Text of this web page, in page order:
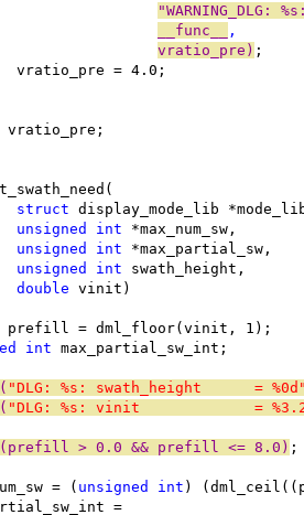
__func__ ,
vratio_pre) ;
		vratio_pre = 4.0;
vratio_pre;
struct display_mode_lib
unsigned int *max_num_sw,
unsigned int *max_partial_sw,
unsigned int swath_height,
double vinit)
prefill = dml_floor(vinit, 1);
int max_partial_sw_int;
"DLG: %s: swath_height      =
"DLG: %s: vinit             =
> 0.0 && prefill <= 8.0) ;
= (
unsigned int )
=